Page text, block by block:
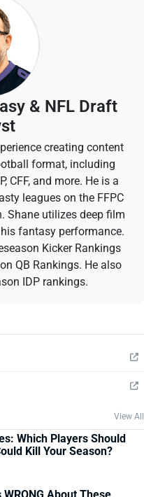
& NFL Draft
creating content
format, including
CFF, and more. He is a
leagues on the FFPC
Shane utilizes deep film
fantasy performance.
Kicker Rankings
QB Rankings. He also
IDP rankings.
View All
Which Players Should
Kill Your Season?